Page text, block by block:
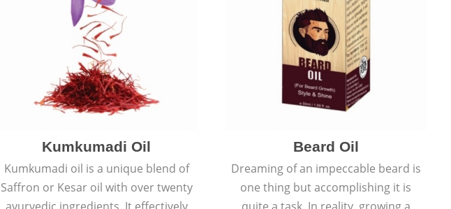
Kumkumadi Oil
Kumkumadi oil is a unique blend of
Saffron or Kesar oil with over twenty
ayurvedic ingredients. It effectively
Beard Oil
Dreaming of an impeccable beard is
one thing but accomplishing it is
quite a task. In reality, growing a